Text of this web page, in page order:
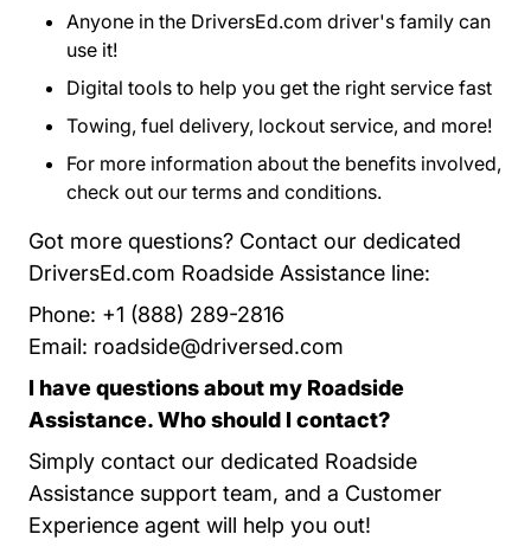
Anyone in the DriversEd.com driver's family can
use it!
Digital tools to help you get the right service fast
Towing, fuel delivery, lockout service, and more!
For more information about the benefits involved,
check out our terms and conditionsProgram
.
Got more questions? Contact our dedicated
DriversEd.com Roadside Assistance line:
Phone: +1 (888) 289-2816
Email: roadside@driversed.com
I have questions about my Roadside
Assistance. Who should I contact?
Simply contact our dedicated Roadside
Assistance support team, and a Customer
Experience agent will help you out!